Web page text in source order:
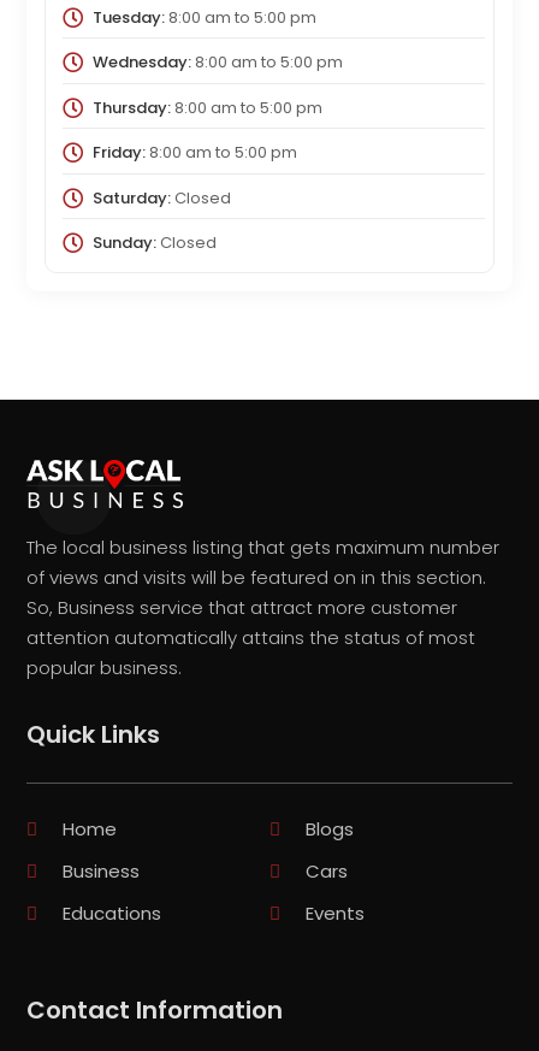
Tuesday:8:00 am to 5:00 pm
Wednesday:8:00 am to 5:00 pm
Thursday:8:00 am to 5:00 pm
Friday:8:00 am to 5:00 pm
Saturday:Closed
Sunday:Closed
The local business listing that gets maximum number
of views and visits will be featured on in this section.
So, Business service that attract more customer
attention automatically attains the status of most
popular business.
Quick Links
Home
Blogs
Business
Cars
Educations
Events
Contact Information